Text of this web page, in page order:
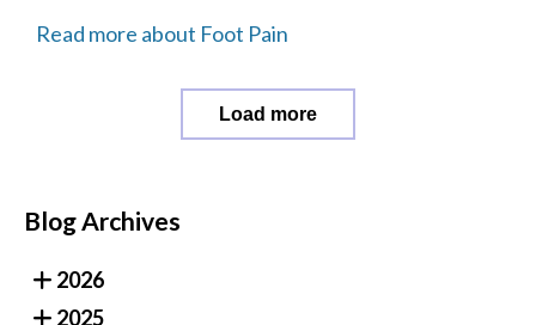
Read more about Foot Pain
Load more
Blog Archives
2026
2025